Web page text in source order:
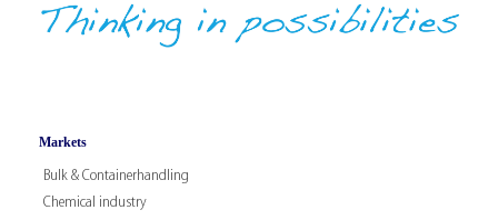
Markets
Bulk & Containerhandling
Chemical industry